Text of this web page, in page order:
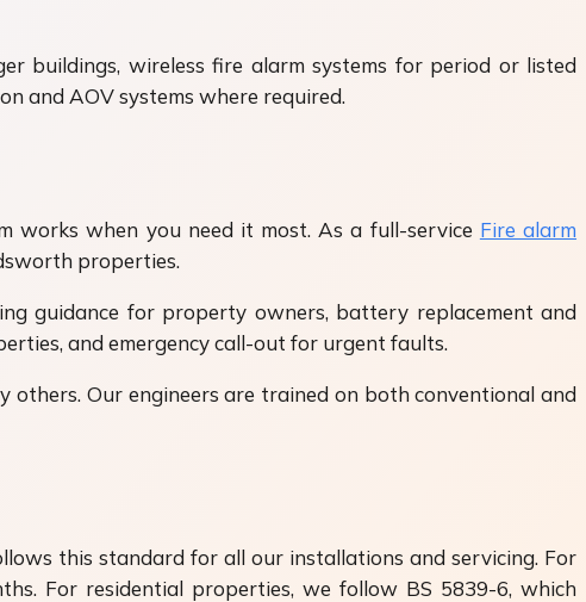
buildings, wireless fire alarm systems for period or listed
and AOV systems where required.
works when you need it most. As a full-service Fire alarm
properties.
guidance for property owners, battery replacement and
and emergency call-out for urgent faults.
others. Our engineers are trained on both conventional and
this standard for all our installations and servicing. For
For residential properties, we follow BS 5839-6, which